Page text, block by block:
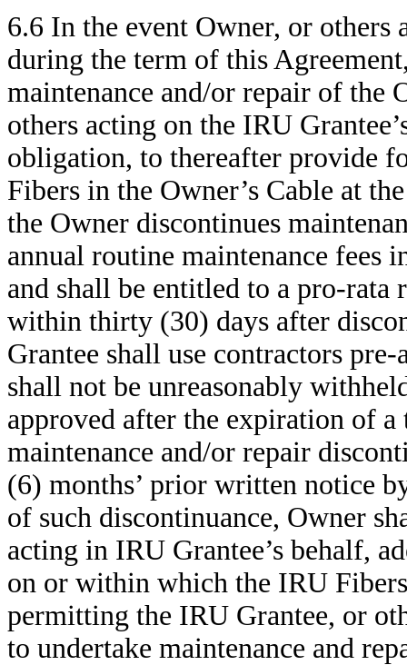
6.6 In the event Owner, or others
during the term of this
maintenance and/or repair of the
others acting on the IRU
obligation, to thereafter provide
Fibers in the Owner’s Cable at
the Owner discontinues
annual routine maintenance fees
and shall be entitled to a pro-rata
within thirty (30) days after
Grantee shall use contractors
shall not be unreasonably
approved after the expiration of
maintenance and/or repair
(6) months’ prior written notice
of such discontinuance, Owner
acting in IRU Grantee’s behalf,
on or within which the IRU
permitting the IRU Grantee, or
to undertake maintenance and